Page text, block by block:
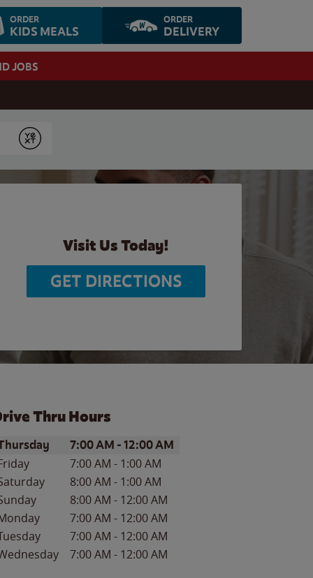
ORDER
KIDS MEALS
ORDER
DELIVERY
JOBS
Submit
Visit Us Today!
GET DIRECTIONS
Thru Hours
of the WeekHours
7:00 AM -12:00 AM
7:00 AM - 1:00 AM
8:00 AM - 1:00 AM
8:00 AM - 12:00 AM
7:00 AM - 12:00 AM
7:00 AM - 12:00 AM
7:00 AM - 12:00 AM